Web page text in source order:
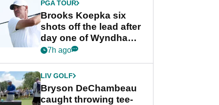
PGA TOUR
Brooks Koepka six
shots off the lead after
day one of Wyndham
Championship
7h ago
LIV GOLF
Bryson DeChambeau
caught throwing tee-